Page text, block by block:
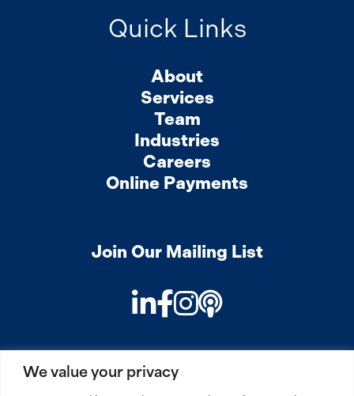
We value your privacy
Quick Links
About
Services
Team
Industries
Careers
Online Payments
Join Our Mailing List
LinkedIn
Facebook
Instagram
Podcast
PRIVACYCOOKIESSITEMAP